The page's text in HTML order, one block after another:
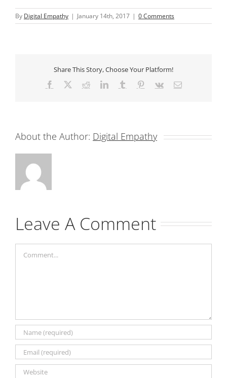
By Digital Empathy | January 14th, 2017 | 0 Comments
Share This Story, Choose Your Platform!
Facebook RedditLinkedInTumblr Pinterest
Vk Email
About the Author: Digital Empathy
Leave A Comment